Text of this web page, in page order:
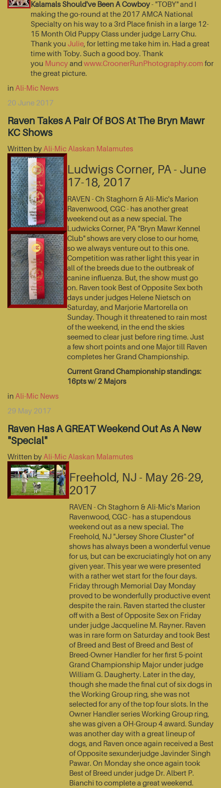
Kalamals Should've Been A Cowboy- "TOBY" and I
making the go-round at the 2017 AMCA National
Specialty on his way to a 3rd Place finish in a large 12-
15 Month Old Puppy Class under judge Larry Chu.
Thank you Julie, for letting me take him in. Had a great
time with Toby. Such a good boy. Thank
you Muncyand www.CroonerRunPhotography.com for
the great picture.
in Ali-Mic News
20 June 2017
Raven Takes A Pair Of BOS At The Bryn Mawr
KC Shows
Written by Ali-Mic Alaskan Malamutes
Ludwigs Corner, PA - June
17-18, 2017
RAVEN - Ch Staghorn & Ali-Mic's Marion
Ravenwood, CGC - has another great
weekend out as a new special. The
Ludwicks Corner, PA "Bryn Mawr Kennel
Club" shows are very close to our home,
so we always venture out to this one.
Competition was rather light this year in
all of the breeds due to the outbreak of
canine influenza. But, the show must go
on. Raven took Best of Opposite Sex both
days under judges Helene Nietsch on
Saturday, and Marjorie Martorella on
Sunday. Though it threatened to rain most
of the weekend, in the end the skies
seemed to clear just before ring time. Just
a few short points and one Major till Raven
completes her Grand Championship.
Current Grand Championship standings:
16pts w/ 2 Majors
in Ali-Mic News
29 May 2017
Raven Has A GREAT Weekend Out As A New
"Special"
Written by Ali-Mic Alaskan Malamutes
Freehold, NJ - May 26-29,
2017
RAVEN - Ch Staghorn & Ali-Mic's Marion
Ravenwood, CGC - has a stupendous
weekend out as a new special. The
Freehold, NJ "Jersey Shore Cluster" of
shows has always been a wonderful venue
for us, but can be excruciatingly hot on any
given year. This year we were presented
with a rather wet start for the four days.
Friday through Memorial Day Monday
proved to be wonderfully productive event
despite the rain. Raven started the cluster
off with a Best of Opposite Sex on Friday
under judge Jacqueline M. Rayner. Raven
was in rare form on Saturday and took Best
of Breed and Best of Breed and Best of
Breed-Owner Handler for her first 5-point
Grand Championship Major under judge
William G. Daugherty. Later in the day,
though she made the final cut of six dogs in
the Working Group ring, she was not
selected for any of the top four slots. In the
Owner Handler series Working Group ring,
she was given a OH-Group 4 award. Sunday
was another day with a great lineup of
dogs, and Raven once again received a Best
of Opposite sexunderjudge Javinder Singh
Pawar. On Monday she once again took
Best of Breed under judge Dr. Albert P.
Bianchi to complete a great weekend.